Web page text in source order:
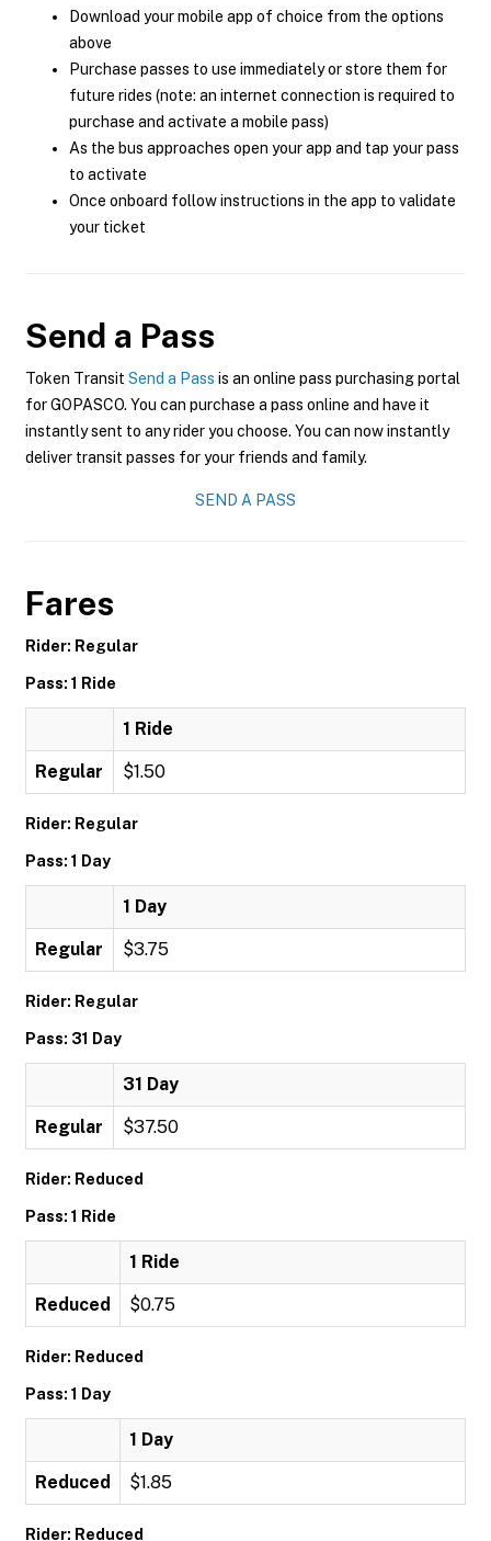
Download your mobile app of choice from the options
above
Purchase passes to use immediately or store them for
future rides (note: an internet connection is required to
purchase and activate a mobile pass)
As the bus approaches open your app and tap your pass
to activate
Once onboard follow instructions in the app to validate
your ticket
Send a Pass
Token Transit Send a Pass is an online pass purchasing portal
for GOPASCO. You can purchase a pass online and have it
instantly sent to any rider you choose. You can now instantly
deliver transit passes for your friends and family.
SEND A PASS
Fares
Rider: Regular
Pass: 1 Ride
1 Ride
Regular $1.50
Rider: Regular
Pass: 1 Day
1 Day
Regular $3.75
Rider: Regular
Pass: 31 Day
31 Day
Regular $37.50
Rider: Reduced
Pass: 1 Ride
1 Ride
Reduced $0.75
Rider: Reduced
Pass: 1 Day
1 Day
Reduced $1.85
Rider: Reduced